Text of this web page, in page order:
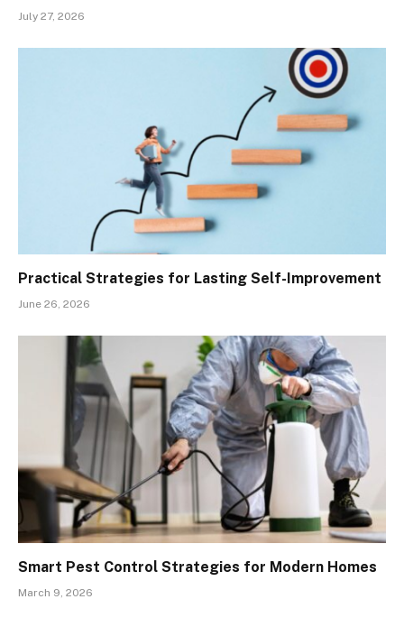
July 27, 2026
Practical Strategies for Lasting Self-Improvement
June 26, 2026
Smart Pest Control Strategies for Modern Homes
March 9, 2026